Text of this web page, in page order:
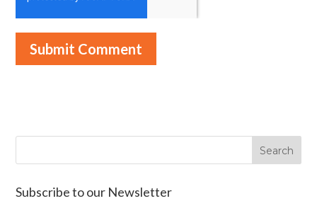
Subscribe to our Newsletter